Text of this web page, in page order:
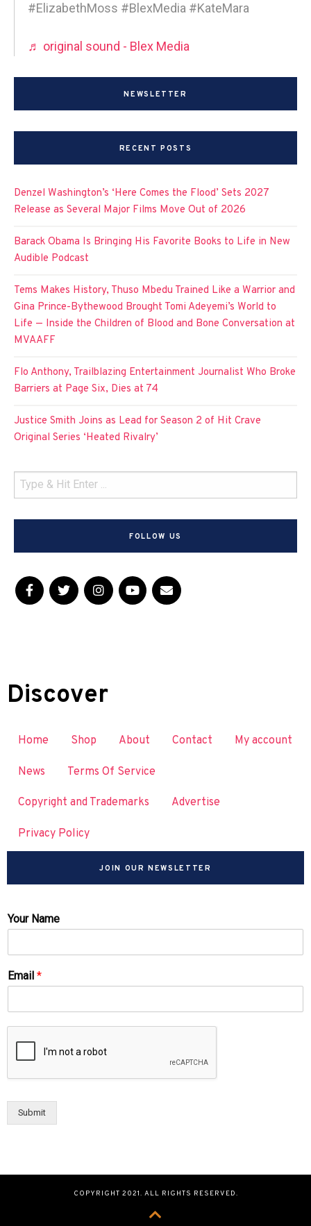
#ElizabethMoss #BlexMedia #KateMara
♬ original sound - Blex Media
NEWSLETTER
RECENT POSTS
Denzel Washington’s ‘Here Comes the Flood’ Sets 2027
Release as Several Major Films Move Out of 2026
Barack Obama Is Bringing His Favorite Books to Life in New
Audible Podcast
Tems Makes History, Thuso Mbedu Trained Like a Warrior and
Gina Prince-Bythewood Brought Tomi Adeyemi’s World to
Life — Inside the Children of Blood and Bone Conversation at
MVAAFF
Flo Anthony, Trailblazing Entertainment Journalist Who Broke
Barriers at Page Six, Dies at 74
Justice Smith Joins as Lead for Season 2 of Hit Crave
Original Series ‘Heated Rivalry’
FOLLOW US
Discover
Home Shop About Contact My account
News Terms Of Service
Copyright and Trademarks Advertise
Privacy Policy
JOIN OUR NEWSLETTER
Your Name
Email *
Submit
COPYRIGHT 2021. ALL RIGHTS RESERVED.